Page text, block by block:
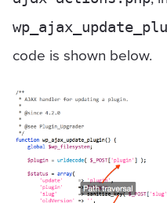
code is shown below.